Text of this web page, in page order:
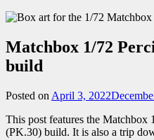
Matchbox 1/72
build
Posted on April 3, 2022
This post features the Matchbox
(PK.30) build. It is also a trip